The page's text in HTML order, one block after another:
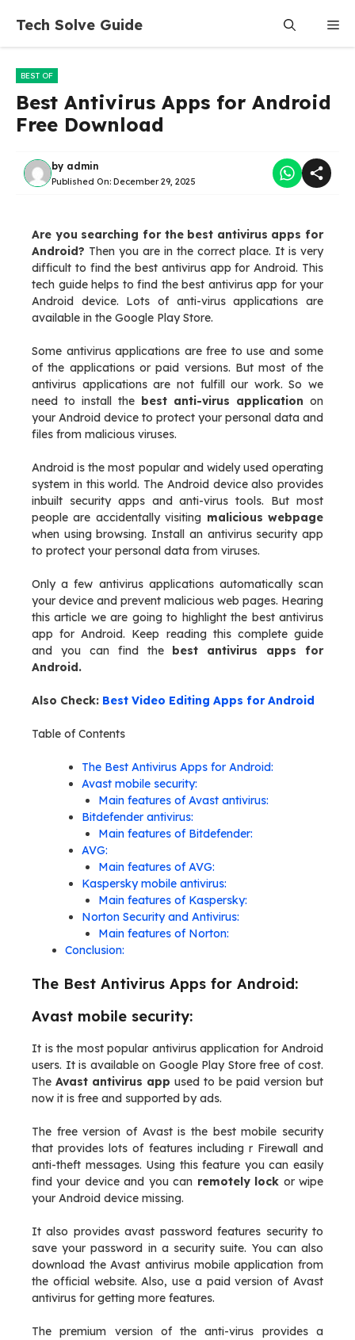
content
Tech Solve Guide
BEST OF
Best Antivirus Apps for Android
Free Download
by admin
Published On: December 29, 2025
Are you searching for the best antivirus apps for
Android? Then you are in the correct place. It is very
difficult to find the best antivirus app for Android. This
tech guide helps to find the best antivirus app for your
Android device. Lots of anti-virus applications are
available in the Google Play Store.
Some antivirus applications are free to use and some
of the applications or paid versions. But most of the
antivirus applications are not fulfill our work. So we
need to install the best anti-virus application on
your Android device to protect your personal data and
files from malicious viruses.
Android is the most popular and widely used operating
system in this world. The Android device also provides
inbuilt security apps and anti-virus tools. But most
people are accidentally visiting malicious webpage
when using browsing. Install an antivirus security app
to protect your personal data from viruses.
Only a few antivirus applications automatically scan
your device and prevent malicious web pages. Hearing
this article we are going to highlight the best antivirus
app for Android. Keep reading this complete guide
and you can find thebest antivirus apps for
Android.
Also Check: Best Video Editing Apps for Android
Table of Contents
The Best Antivirus Apps for Android:
Avast mobile security:
Main features of Avast antivirus:
Bitdefender antivirus:
Main features of Bitdefender:
AVG:
Main features of AVG:
Kaspersky mobile antivirus:
Main features of Kaspersky:
Norton Security and Antivirus:
Main features of Norton:
Conclusion:
The Best Antivirus Apps for Android:
Avast mobile security:
It is the most popular antivirus application for Android
users. It is available on Google Play Store free of cost.
The Avast antivirus app used to be paid version but
now it is free and supported by ads.
The free version of Avast is the best mobile security
that provides lots of features including r Firewall and
anti-theft messages. Using this feature you can easily
find your device and you can remotely lock or wipe
your Android device missing.
It also provides avast password features security to
save your password in a security suite. You can also
download the Avast antivirus mobile application from
the official website. Also, use a paid version of Avast
antivirus for getting more features.
The premium version of the anti-virus provides a